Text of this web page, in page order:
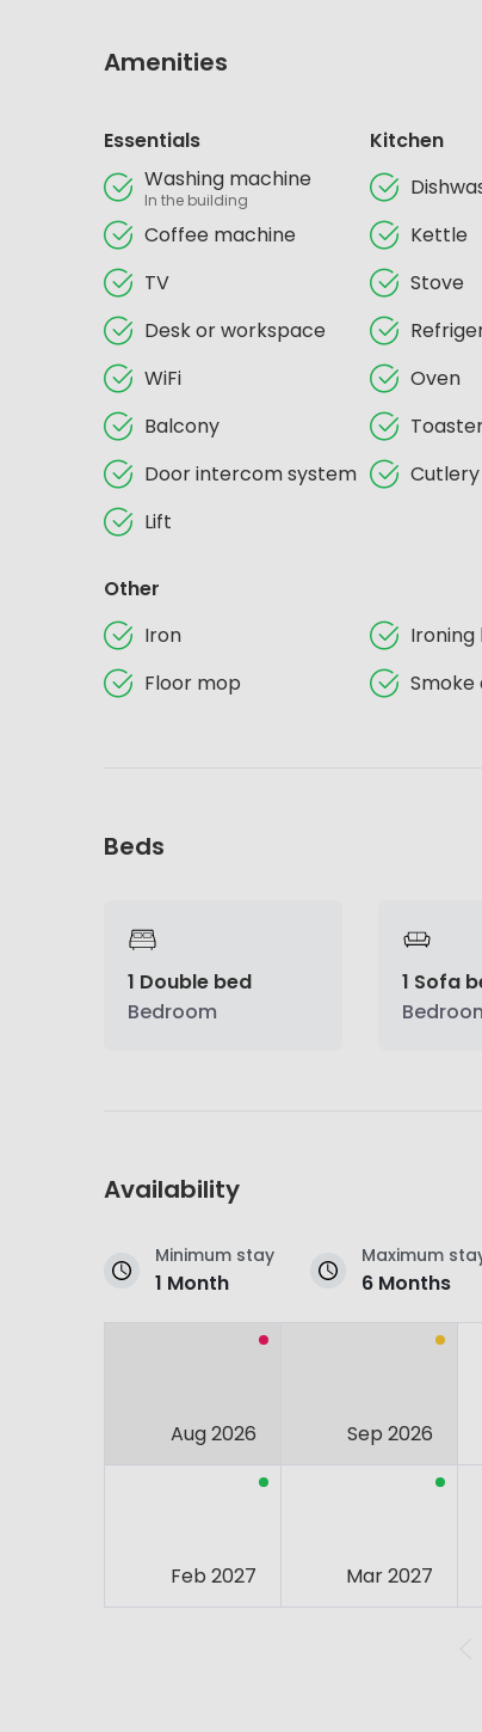
Amenities
Essentials
Washing machine
In the building
Coffee machine
TV
Desk or workspace
WiFi
Balcony
Door intercom system
Lift
Kitchen
Kettle
Stove
Oven
Cutlery
Other
Iron
Floor mop
Beds
1 Double bed
Bedroom
1 Sofa
Availability
Minimum stay
1 Month
Maximum
6 Months
Aug 2026 Sep 2026
Feb 2027 Mar 2027